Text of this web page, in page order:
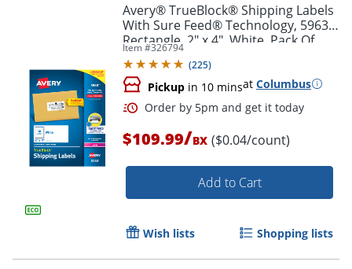
Avery® TrueBlock® Shipping Labels
With Sure Feed® Technology, 5963,
Rectangle, 2" x 4", White, Pack Of
2,500
Item #326794
(225)
Pickup in 10 minsat Columbus
$109.99/BX ($0.04/count)
Add to Cart
Wish lists Shopping lists